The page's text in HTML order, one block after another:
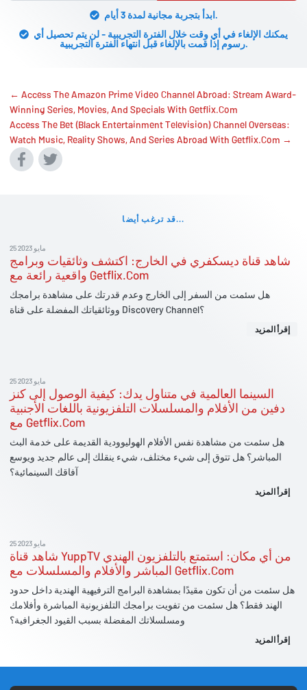
ابدأ بتجربة مجانية لمدة 3 أيام.
يمكنك الإلغاء في أي وقت خلال الفترة التجريبية - لن يتم تحصيل أي
رسوم إذا قمت بالإلغاء قبل انتهاء الفترة التجريبية.
← Access The Amazon Prime Video Channel Abroad: Stream Award-
Winning Series, Movies, And Specials With Getflix.Com
Access The Bet (Black Entertainment Television) Channel Overseas:
Watch Music, Reality Shows, And Series Abroad With Getflix.Com →
قد ترغب أيضا...
25 مايو 2023
شاهد قناة ديسكفري في الخارج: اكتشف وثائقيات وبرامج
واقعية رائعة مع Getflix.Com
هل سئمت من السفر إلى الخارج وعدم قدرتك على مشاهدة برامجك
ووثائقياتك المفضلة على قناة Discovery Channel؟
إقرأ المزيد
25 مايو 2023
السينما العالمية في متناول يدك: كيفية الوصول إلى كنز
دفين من الأفلام والمسلسلات التلفزيونية باللغات الأجنبية
مع Getflix.Com
هل سئمت من مشاهدة نفس الأفلام الهوليوودية القديمة على خدمة البث
المباشر؟ هل تتوق إلى شيء مختلف، شيء ينقلك إلى عالم جديد ويوسع
آفاقك السينمائية؟
إقرأ المزيد
25 مايو 2023
شاهد قناة YuppTV من أي مكان: استمتع بالتلفزيون الهندي
المباشر والأفلام والمسلسلات مع Getflix.Com
هل سئمت من أن تكون مقيدًا بمشاهدة البرامج الترفيهية الهندية داخل حدود
الهند فقط؟ هل سئمت من تفويت برامجك التلفزيونية المباشرة وأفلامك
ومسلسلاتك المفضلة بسبب القيود الجغرافية؟
إقرأ المزيد